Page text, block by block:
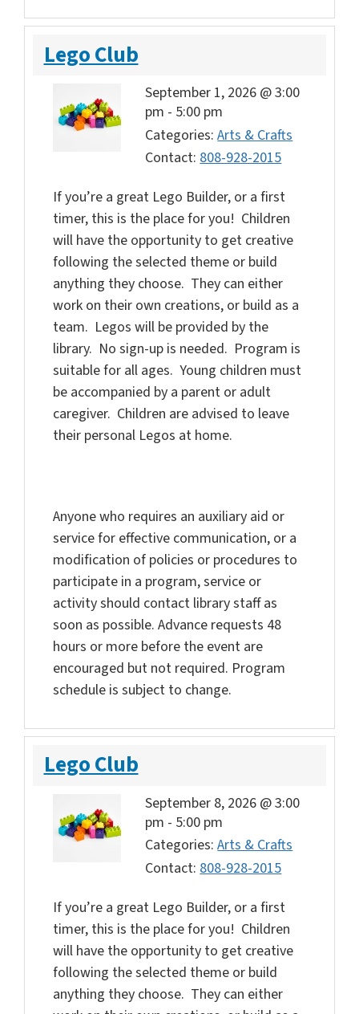
Lego Club
September 1, 2026 @ 3:00
pm - 5:00 pm
Categories:Arts & Crafts
Contact:808-928-2015
If you’re a great Lego Builder, or a first
timer, this is the place for you! Children
will have the opportunity to get creative
following the selected theme or build
anything they choose. They can either
work on their own creations, or build as a
team. Legos will be provided by the
library. No sign-up is needed. Program is
suitable for all ages. Young children must
be accompanied by a parent or adult
caregiver. Children are advised to leave
their personal Legos at home.
Anyone who requires an auxiliary aid or
service for effective communication, or a
modification of policies or procedures to
participate in a program, service or
activity should contact library staff as
soon as possible. Advance requests 48
hours or more before the event are
encouraged but not required. Program
schedule is subject to change.
Lego Club
September 8, 2026 @ 3:00
pm - 5:00 pm
Categories:Arts & Crafts
Contact: 808-928-2015
If you’re a great Lego Builder, or a first
timer, this is the place for you! Children
will have the opportunity to get creative
following the selected theme or build
anything they choose. They can either